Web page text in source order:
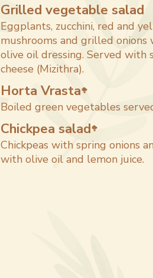
Grilled vegetable salad
Eggplants, zucchini, red and
mushrooms and grilled onions
olive oil dressing. Served with
cheese (Mizithra).
Horta Vrasta🥦
Boiled green vegetables
Chickpea salad🥦
Chickpeas with spring onions
with olive oil and lemon juice.